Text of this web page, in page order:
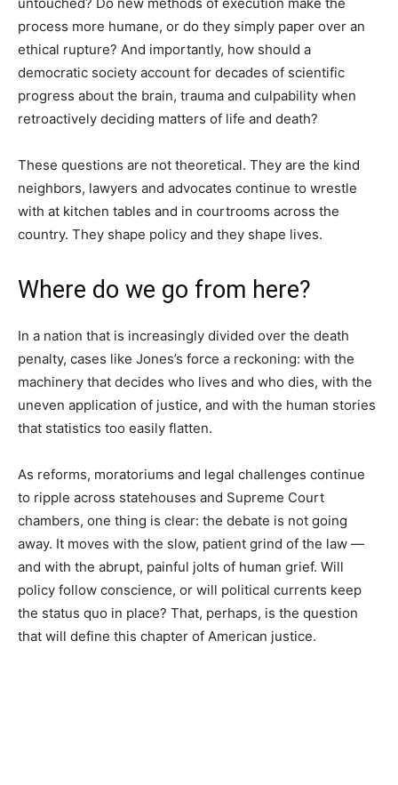
process more humane, or do they simply paper over an
ethical rupture? And importantly, how should a
democratic society account for decades of scientific
progress about the brain, trauma and culpability when
retroactively deciding matters of life and death?
These questions are not theoretical. They are the kind
neighbors, lawyers and advocates continue to wrestle
with at kitchen tables and in courtrooms across the
country. They shape policy and they shape lives.
Where do we go from here?
In a nation that is increasingly divided over the death
penalty, cases like Jones’s force a reckoning: with the
machinery that decides who lives and who dies, with the
uneven application of justice, and with the human stories
that statistics too easily flatten.
As reforms, moratoriums and legal challenges continue
to ripple across statehouses and Supreme Court
chambers, one thing is clear: the debate is not going
away. It moves with the slow, patient grind of the law —
and with the abrupt, painful jolts of human grief. Will
policy follow conscience, or will political currents keep
the status quo in place? That, perhaps, is the question
that will define this chapter of American justice.